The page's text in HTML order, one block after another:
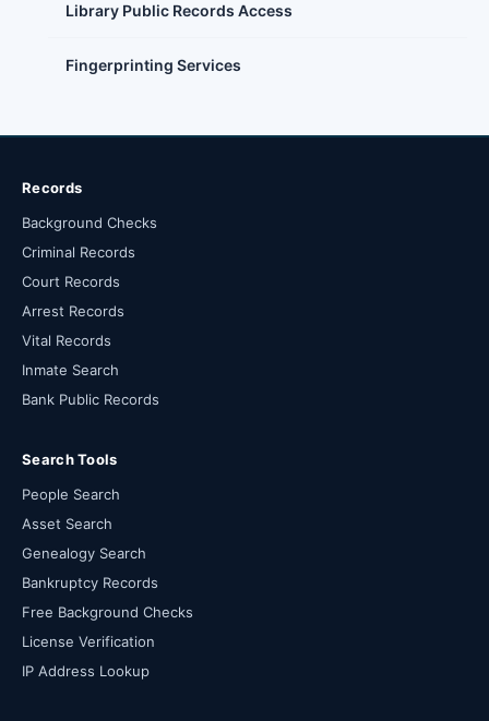
Library Public Records Access
Fingerprinting Services
Records
Background Checks
Criminal Records
Court Records
Arrest Records
Vital Records
Inmate Search
Bank Public Records
Search Tools
People Search
Asset Search
Genealogy Search
Bankruptcy Records
Free Background Checks
License Verification
IP Address Lookup